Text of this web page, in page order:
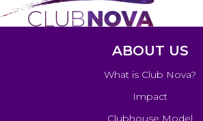
ABOUT US
What is Club Nova?
Impact
Clubhouse Model